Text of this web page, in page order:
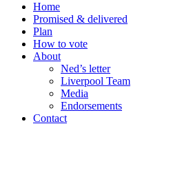
Home
Promised & delivered
Plan
How to vote
About
Ned’s letter
Liverpool Team
Media
Endorsements
Contact